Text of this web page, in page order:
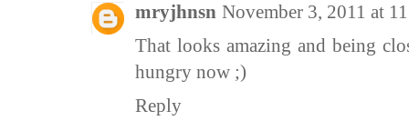
mryjhnsn November 3, 2011 at
That looks amazing and being
hungry now ;)
Reply